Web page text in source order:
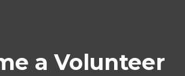
a Volunteer